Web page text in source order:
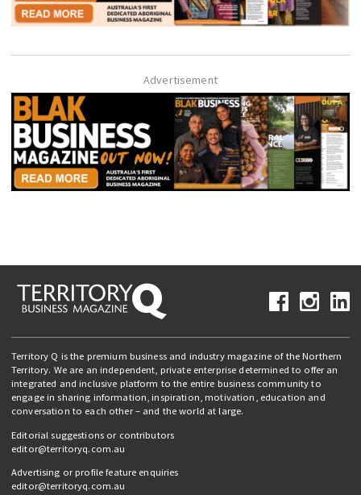
Advertisement
Territory Q is the premium business and industry magazine of the Northern
Territory. We are an independent, private enterprise determined to offer an
integrated and inclusive platform to the entire business community to
engage in sharing information, inspiration, motivation, education and
conversation to each other – and the world at large.
Editorial suggestions or contributors
editor@territoryq.com.au
Advertising or profile feature enquiries
editor@territoryq.com.au